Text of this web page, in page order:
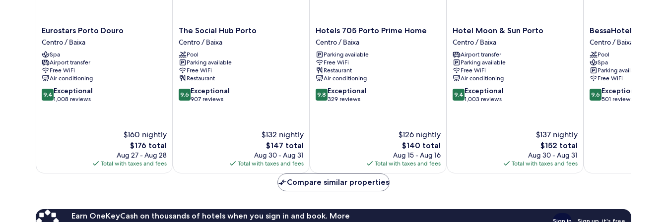
Eurostars
Porto
Douro
Centro
/
Baixa
Eurostars Porto Douro
Centro / Baixa
Spa
Airport transfer
Free WiFi
Air conditioning
9.4
out
9.4 Exceptional
1,008 reviews
$160 nightly
The
price
is
$176
$176 total
Aug 27 - Aug 28
Total with taxes and fees
The
Social
Hub
Porto
Centro
/
Baixa
The Social Hub Porto
Centro / Baixa
Pool
Parking available
Free WiFi
Restaurant
9.6
out
9.6 Exceptional
907 reviews
$132 nightly
The
price
is
$147
$147 total
Aug 30 - Aug 31
Total with taxes and fees
Hotels
705
Porto
Prime
Home
Centro
/
Baixa
Hotels 705 Porto Prime Home
Centro / Baixa
Parking available
Free WiFi
Restaurant
Air conditioning
9.8
out
9.8 Exceptional
329 reviews
$126 nightly
The
price
is
$140
$140 total
Aug 15 - Aug 16
Total with taxes and fees
Hotel
Moon
&
Sun
Porto
Centro
/
Baixa
Hotel Moon & Sun Porto
Centro / Baixa
Airport transfer
Parking available
Free WiFi
Air conditioning
9.4
out
9.4 Exceptional
1,003 reviews
$137 nightly
The
price
is
$152
$152 total
Aug 30 - Aug 31
Total with taxes and fees
BessaHotel
Baixa
Centro
/
Baixa
BessaHotel Baixa
Centro / Baixa
Pool
Spa
Parking available
Free WiFi
9.6
out
9.6 Exceptional
501 reviews
Compare similar properties
Earn OneKeyCash on thousands of hotels when you sign in and book. More